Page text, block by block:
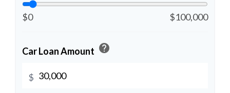
$0 $100,000
Car Loan Amount help
$